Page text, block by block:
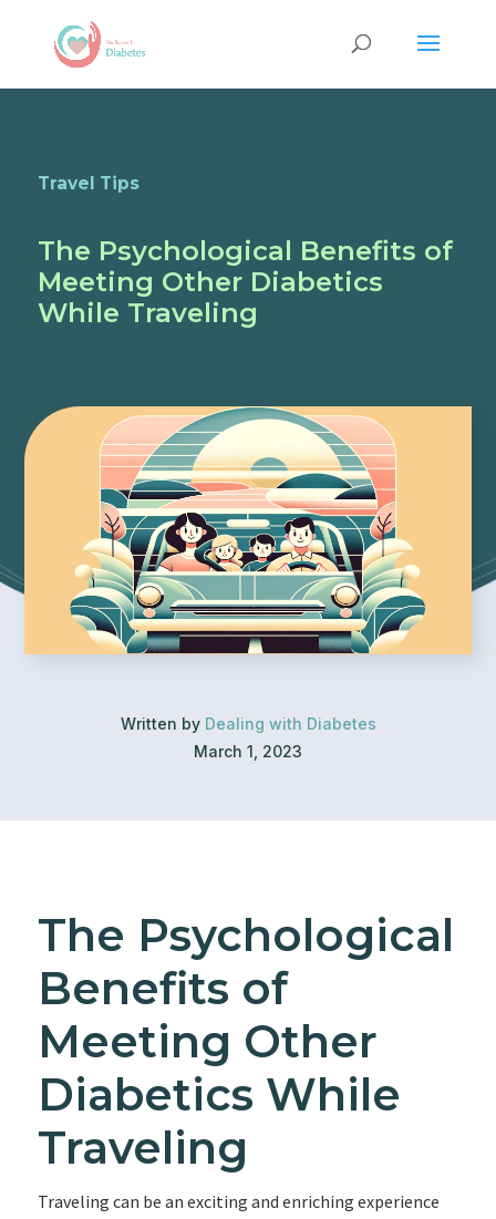
Travel Tips
The Psychological Benefits of
Meeting Other Diabetics
While Traveling
Written by Dealing with Diabetes
March 1, 2023
The Psychological
Benefits of
Meeting Other
Diabetics While
Traveling
Traveling can be an exciting and enriching experience